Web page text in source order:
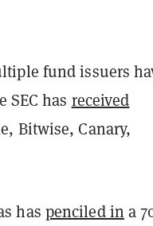
fund issuers
has received
Bitwise, Canary,
has penciled in a